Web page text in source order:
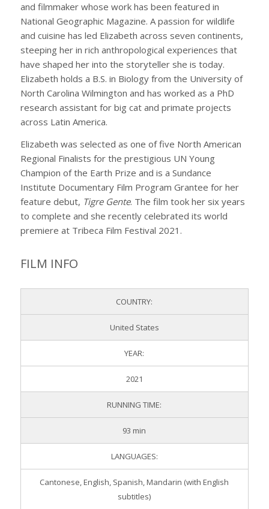
and filmmaker whose work has been featured in
National Geographic Magazine. A passion for wildlife
and cuisine has led Elizabeth across seven continents,
steeping her in rich anthropological experiences that
have shaped her into the storyteller she is today.
Elizabeth holds a B.S. in Biology from the University of
North Carolina Wilmington and has worked as a PhD
research assistant for big cat and primate projects
across Latin America.
Elizabeth was selected as one of five North American
Regional Finalists for the prestigious UN Young
Champion of the Earth Prize and is a Sundance
Institute Documentary Film Program Grantee for her
feature debut, Tigre Gente. The film took her six years
to complete and she recently celebrated its world
premiere at Tribeca Film Festival 2021.
FILM INFO
COUNTRY:
United States
YEAR:
2021
RUNNING TIME:
93 min
LANGUAGES:
Cantonese, English, Spanish, Mandarin (with English
subtitles)